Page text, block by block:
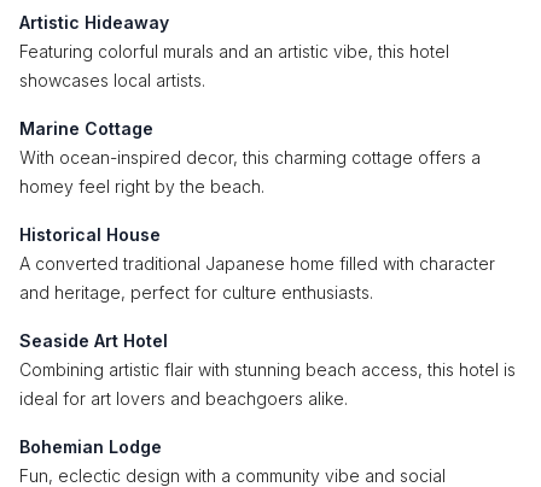
Artistic Hideaway
Featuring colorful murals and an artistic vibe, this hotel
showcases local artists.
Marine Cottage
With ocean-inspired decor, this charming cottage offers a
homey feel right by the beach.
Historical House
A converted traditional Japanese home filled with character
and heritage, perfect for culture enthusiasts.
Seaside Art Hotel
Combining artistic flair with stunning beach access, this hotel is
ideal for art lovers and beachgoers alike.
Bohemian Lodge
Fun, eclectic design with a community vibe and social